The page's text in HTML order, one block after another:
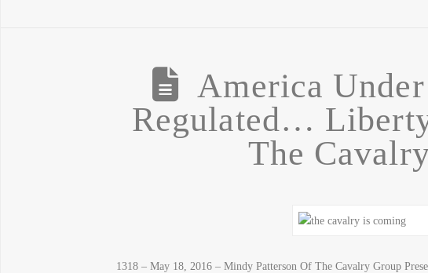
America
Regulated…
The
1318 – May 18, 2016 – Mindy Patterson Of The Cavalry Group